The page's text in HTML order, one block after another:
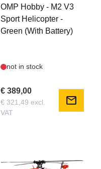
OMP Hobby - M2 V3
Sport Helicopter -
Green (With Battery)
not in stock
€ 389,00
€ 321,49 excl.
VAT
mail